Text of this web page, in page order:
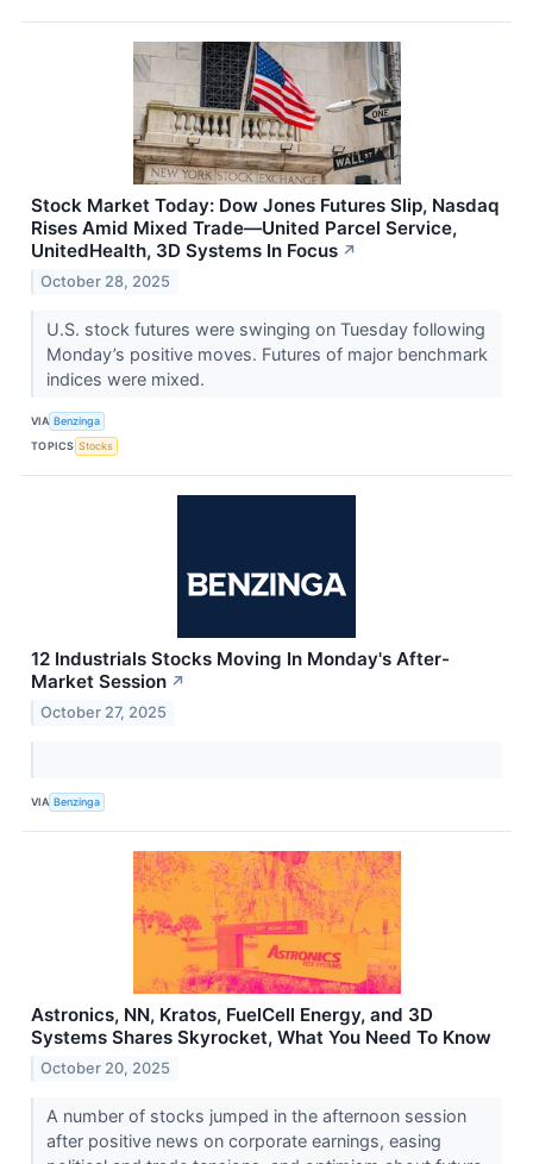
Stock Market Today: Dow Jones Futures Slip, Nasdaq
Rises Amid Mixed Trade—United Parcel Service,
UnitedHealth, 3D Systems In Focus ↗
October 28, 2025
U.S. stock futures were swinging on Tuesday following
Monday’s positive moves. Futures of major benchmark
indices were mixed.
VIA Benzinga
TOPICS Stocks
12 Industrials Stocks Moving In Monday's After-
Market Session ↗
October 27, 2025
VIA Benzinga
Astronics, NN, Kratos, FuelCell Energy, and 3D
Systems Shares Skyrocket, What You Need To Know
October 20, 2025
A number of stocks jumped in the afternoon session
after positive news on corporate earnings, easing